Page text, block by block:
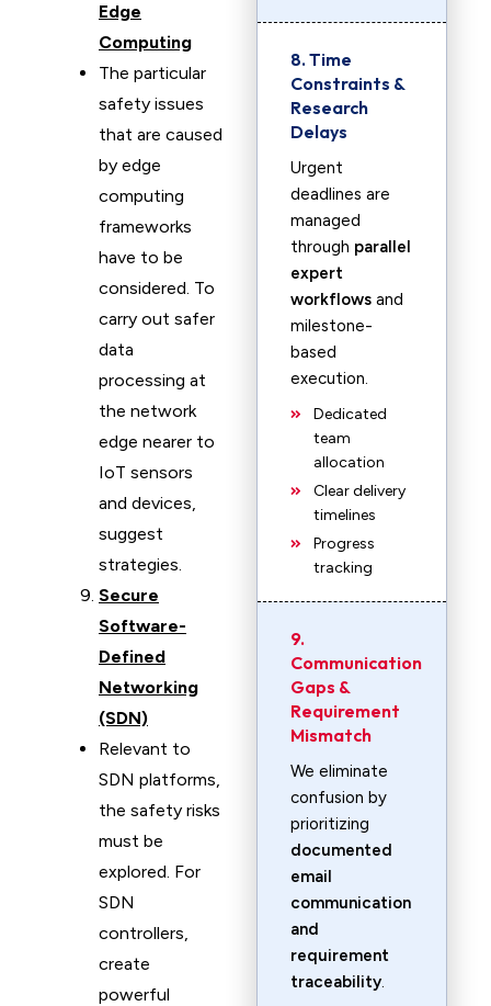
Edge
Computing
The particular
safety issues
that are caused
by edge
computing
frameworks
have to be
considered. To
carry out safer
data
processing at
the network
edge nearer to
IoT sensors
and devices,
suggest
strategies.
Secure
Software-
Defined
Networking
(SDN)
Relevant to
SDN platforms,
the safety risks
must be
explored. For
SDN
controllers,
create
powerful
8. Time
Constraints &
Research
Delays
Urgent
deadlines are
managed
through parallel
expert
workflows and
milestone-
based
execution.
Dedicated
team
allocation
Clear delivery
timelines
Progress
tracking
9.
Communication
Gaps &
Requirement
Mismatch
We eliminate
confusion by
prioritizing
documented
email
communication
and
requirement
traceability.